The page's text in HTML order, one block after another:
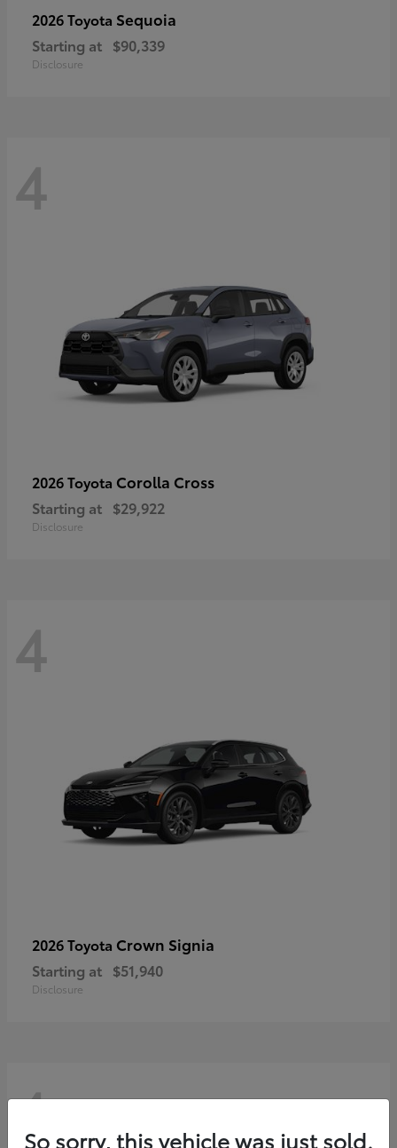
2026 Toyota Sequoia
Starting at $90,339
Disclosure
4
2026 Toyota Corolla Cross
Starting at $29,922
Disclosure
4
2026 Toyota Crown Signia
Starting at $51,940
Disclosure
4
So sorry, this vehicle was just sold.